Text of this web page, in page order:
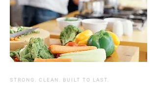
STRONG. CLEAN. BUILT TO LAST.